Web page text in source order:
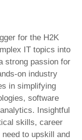
for the H2K
IT topics into
strong passion for
on industry
in simplifying
software
Insightful
skills, career
to upskill and